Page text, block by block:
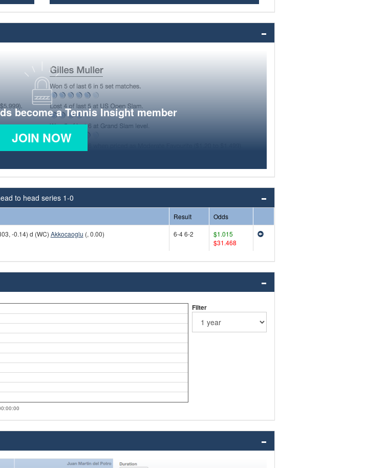
become a Tennis Insight member
JOIN NOW
to head series 1-0
Result
Odds
-0.14) d (WC) Akkocaoglu (, 0.00) 6-4 6-2
$1.015
$31.468
Filter